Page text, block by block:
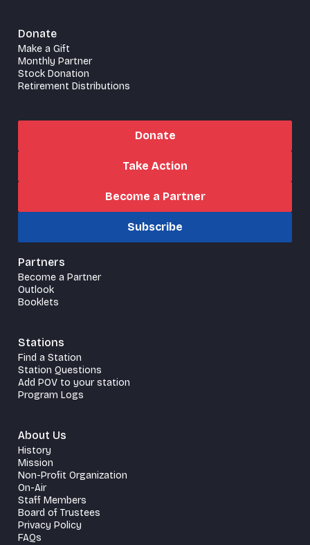
Donate
Make a Gift
Monthly Partner
Stock Donation
Retirement Distributions
Donate
Take Action
Become a Partner
Subscribe
Partners
Become a Partner
Outlook
Booklets
Stations
Find a Station
Station Questions
Add POV to your station
Program Logs
About Us
History
Mission
Non-Profit Organization
On-Air
Staff Members
Board of Trustees
Privacy Policy
FAQs